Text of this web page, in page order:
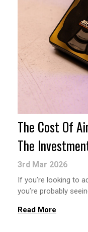
The Cost Of
The
3rd Mar 2026
If you’re looking to
you’re probably
Read More